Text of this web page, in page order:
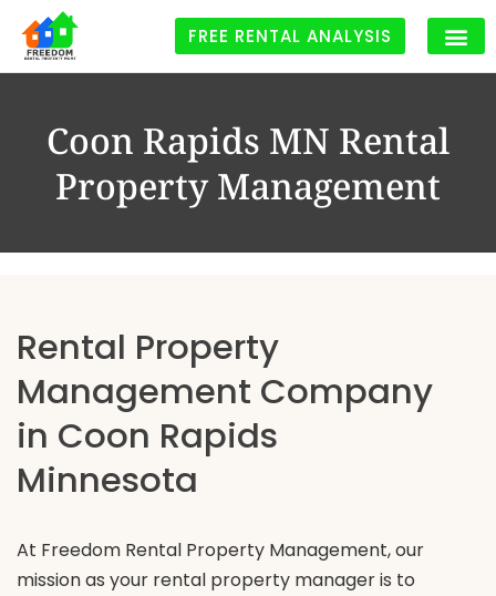
FREE RENTAL ANALYSIS
Coon Rapids MN Rental
Property Management
Rental Property
Management Company
in Coon Rapids
Minnesota
At Freedom Rental Property Management, our
mission as your rental property manager is to